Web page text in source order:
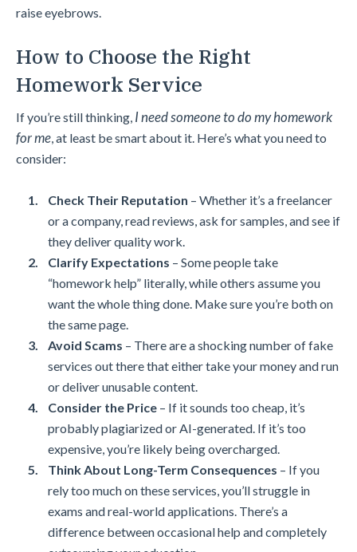
raise eyebrows.
How to Choose the Right
Homework Service
If you’re still thinking, I need someone todo my homework
for me , at least be smart about it. Here’s what you need to
consider:
Check Their Reputation – Whether it’s a freelancer
or a company, read reviews, ask for samples, and see if
they deliver quality work.
Clarify Expectations – Some people take
“homework help” literally, while others assume you
want the whole thing done. Make sure you’re both on
the same page.
Avoid Scams – There are a shocking number of fake
services out there that either take your money and run
or deliver unusable content.
Consider the Price – If it sounds too cheap, it’s
probably plagiarized or AI-generated. If it’s too
expensive, you’re likely being overcharged.
Think About Long-Term Consequences – If you
rely too much on these services, you’ll struggle in
exams and real-world applications. There’s a
difference between occasional help and completely